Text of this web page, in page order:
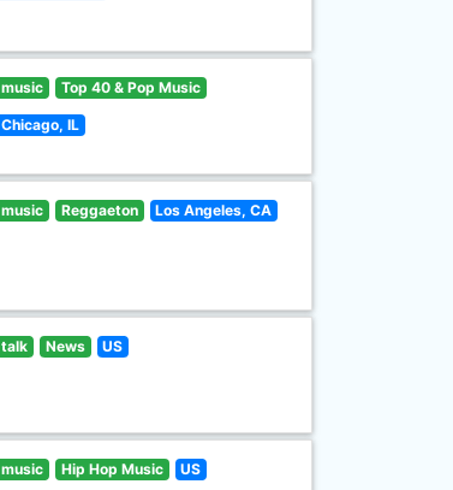
music Top 40 & Pop Music
Chicago, IL
music Reggaeton Los Angeles, CA
talk News US
music Hip Hop Music US